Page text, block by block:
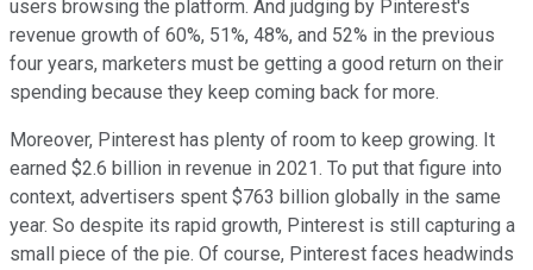
users browsing the platform. And judging by Pinterest's
revenue growth of 60%, 51%, 48%, and 52% in the previous
four years, marketers must be getting a good return on their
spending because they keep coming back for more.
Moreover, Pinterest has plenty of room to keep growing. It
earned $2.6 billion in revenue in 2021. To put that figure into
context, advertisers spent $763 billion globally in the same
year. So despite its rapid growth, Pinterest is still capturing a
small piece of the pie. Of course, Pinterest faces headwinds